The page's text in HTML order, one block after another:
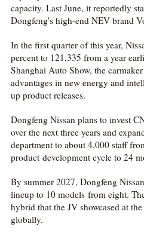
capacity. Last June, it reportedly
Dongfeng's high-end NEV brand
In the first quarter of this year,
percent to 121,335 from a year
Shanghai Auto Show, the
advantages in new energy and
up product releases.
Dongfeng Nissan plans to invest
over the next three years and
department to about 4,000 staff
product development cycle to 24
By summer 2027, Dongfeng
lineup to 10 models from eight.
hybrid that the JV showcased at
globally.